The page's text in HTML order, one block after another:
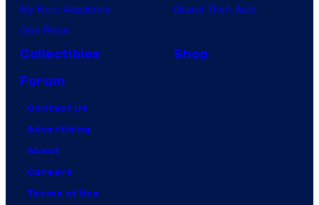
My Hero Academia
One Piece
Grand Theft Auto
Collectibles
Shop
Forum
Contact Us
Advertising
About
Careers
Terms of Use